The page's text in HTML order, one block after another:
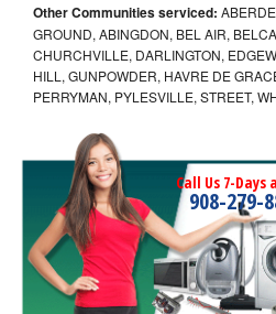
Other Communities serviced:
GROUND, ABINGDON, BEL AIR,
CHURCHVILLE, DARLINGTON,
HILL, GUNPOWDER, HAVRE DE
PERRYMAN, PYLESVILLE, STREET,
Call Us 7-Days
908-279-